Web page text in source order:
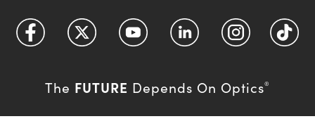
The FUTURE Depends On Optics®